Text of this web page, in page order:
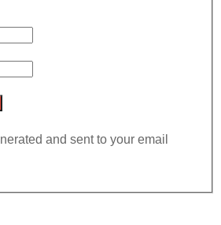
and sent to your email